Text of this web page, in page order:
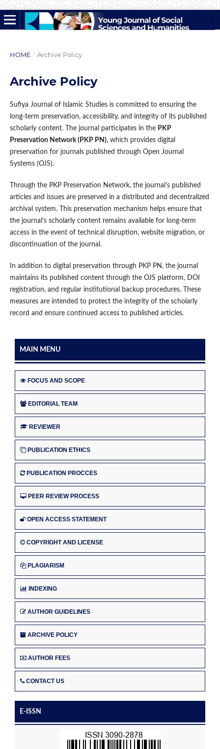
HOME / Archive Policy
Archive Policy
Sufiya Journal of Islamic Studies is committed to ensuring the
long-term preservation, accessibility, and integrity of its published
scholarly content. The journal participates in the PKP
Preservation Network (PKP PN), which provides digital
preservation for journals published through Open Journal
Systems (OJS).
Through the PKP Preservation Network, the journal’s published
articles and issues are preserved in a distributed and decentralized
archival system. This preservation mechanism helps ensure that
the journal’s scholarly content remains available for long-term
access in the event of technical disruption, website migration, or
discontinuation of the journal.
In addition to digital preservation through PKP PN, the journal
maintains its published content through the OJS platform, DOI
registration, and regular institutional backup procedures. These
measures are intended to protect the integrity of the scholarly
record and ensure continued access to published articles.
MAIN MENU
FOCUS AND SCOPE
EDITORIAL TEAM
REVIEWER
PUBLICATION ETHICS
PUBLICATION PROCCES
PEER REVIEW PROCESS
OPEN ACCESS STATEMENT
COPYRIGHT AND LICENSE
PLAGIARISM
INDEXING
AUTHOR GUIDELINES
ARCHIVE POLICY
AUTHOR FEES
CONTACT US
E-ISSN